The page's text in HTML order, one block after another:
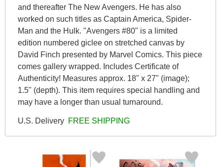
and thereafter The New Avengers. He has also
worked on such titles as Captain America, Spider-
Man and the Hulk. "Avengers #80" is a limited
edition numbered giclee on stretched canvas by
David Finch presented by Marvel Comics. This piece
comes gallery wrapped. Includes Certificate of
Authenticity! Measures approx. 18" x 27" (image);
1.5" (depth). This item requires special handling and
may have a longer than usual turnaround.
U.S. Delivery FREE SHIPPING